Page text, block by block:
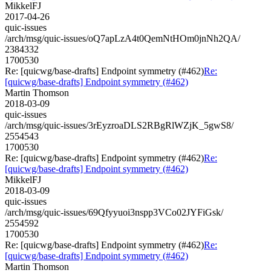
MikkelFJ
2017-04-26
quic-issues
/arch/msg/quic-issues/oQ7apLzA4t0QemNtHOm0jnNh2QA/
2384332
1700530
Re: [quicwg/base-drafts] Endpoint symmetry (#462)Re:
[quicwg/base-drafts] Endpoint symmetry (#462)
Martin Thomson
2018-03-09
quic-issues
/arch/msg/quic-issues/3rEyzroaDLS2RBgRlWZjK_5gwS8/
2554543
1700530
Re: [quicwg/base-drafts] Endpoint symmetry (#462)Re:
[quicwg/base-drafts] Endpoint symmetry (#462)
MikkelFJ
2018-03-09
quic-issues
/arch/msg/quic-issues/69Qfyyuoi3nspp3VCo02JYFiGsk/
2554592
1700530
Re: [quicwg/base-drafts] Endpoint symmetry (#462)Re:
[quicwg/base-drafts] Endpoint symmetry (#462)
Martin Thomson